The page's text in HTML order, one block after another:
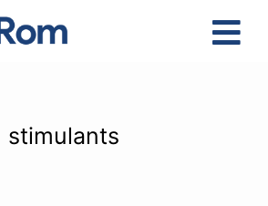
stimulants